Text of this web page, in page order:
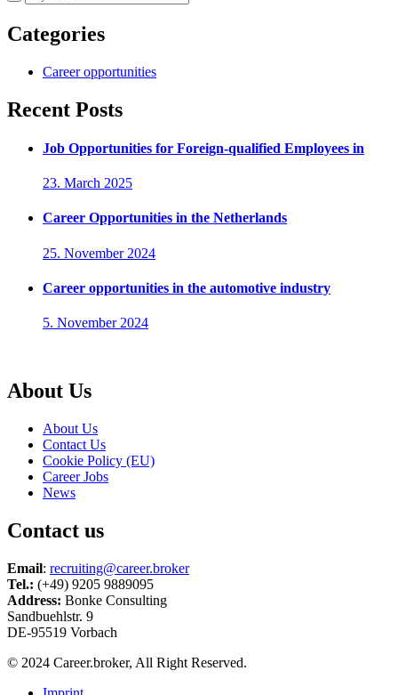
Categories
Career opportunities
Recent Posts
Job Opportunities for Foreign-qualified Employees in
23. March 2025
Career Opportunities in the Netherlands
25. November 2024
Career opportunities in the automotive industry
5. November 2024
About Us
About Us
Contact Us
Cookie Policy (EU)
Career Jobs
News
Contact us
Email: recruiting@career.broker
Tel.: (+49) 9205 9889095
Address: Bonke Consulting
Sandbuehlstr. 9
DE-95519 Vorbach
© 2024 Career.broker, All Right Reserved.